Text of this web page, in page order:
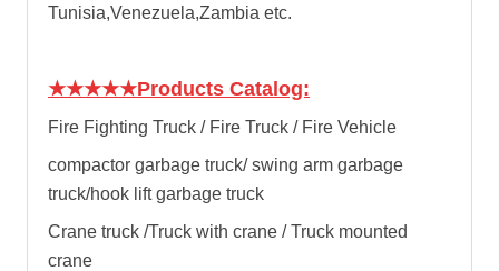
Tunisia,Venezuela,Zambia etc.
★★★★★Products Catalog:
Fire Fighting Truck / Fire Truck / Fire Vehicle
compactor garbage truck/swing arm garbage
truck/hook lift garbage truck
Crane truck /Truck with crane / Truck mounted
crane